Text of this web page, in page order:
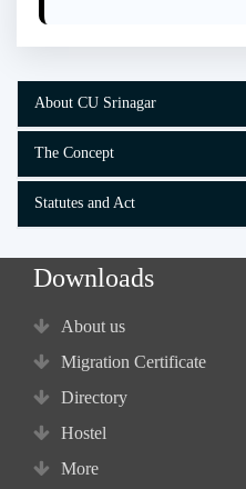
About CU Srinagar
The Concept
Statutes and Act
Downloads
About us
Migration Certificate
Directory
Hostel
More